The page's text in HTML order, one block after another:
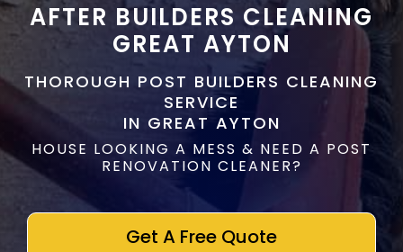
AFTER BUILDERS CLEANING
GREAT AYTON
THOROUGH POST BUILDERS CLEANING
SERVICE
IN GREAT AYTON
HOUSE LOOKING A MESS & NEED A POST
RENOVATION CLEANER?
Get A Free Quote